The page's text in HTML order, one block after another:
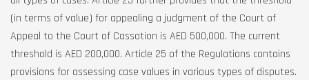
(in terms of value) for appealing a judgment of the Court of
Appeal to the Court of Cassation is AED 500,000. The current
threshold is AED 200,000. Article 25 of the Regulations contains
provisions for assessing case values in various types of disputes.